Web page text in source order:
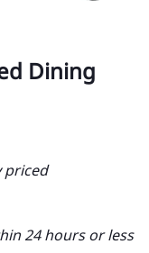
Dining
priced
24 hours or less